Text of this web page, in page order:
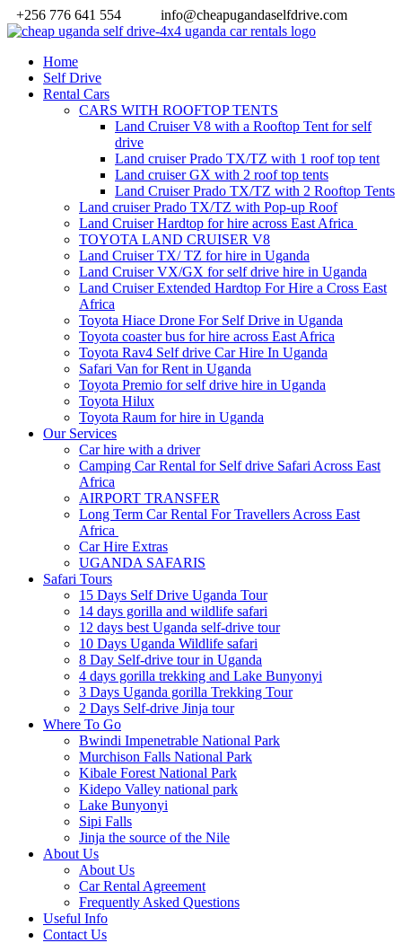
+256 776 641 554 info@cheapugandaselfdrive.com
Home
Self Drive
Rental Cars
CARS WITH ROOFTOP TENTS
Land Cruiser V8 with a Rooftop Tent for self
drive
Land cruiser Prado TX/TZ with 1 roof top tent
Land cruiser GX with 2 roof top tents
Land Cruiser Prado TX/TZ with 2 Rooftop Tents
Land cruiser Prado TX/TZ with Pop-up Roof
Land Cruiser Hardtop for hire across East Africa
TOYOTA LAND CRUISER V8
Land Cruiser TX/ TZ for hire in Uganda
Land Cruiser VX/GX for self drive hire in Uganda
Land Cruiser Extended Hardtop For Hire a Cross East
Africa
Toyota Hiace Drone For Self Drive in Uganda
Toyota coaster bus for hire across East Africa
Toyota Rav4 Self drive Car Hire In Uganda
Safari Van for Rent in Uganda
Toyota Premio for self drive hire in Uganda
Toyota Hilux
Toyota Raum for hire in Uganda
Our Services
Car hire with a driver
Camping Car Rental for Self drive Safari Across East
Africa
AIRPORT TRANSFER
Long Term Car Rental For Travellers Across East
Africa
Car Hire Extras
UGANDA SAFARIS
Safari Tours
15 Days Self Drive Uganda Tour
14 days gorilla and wildlife safari
12 days best Uganda self-drive tour
10 Days Uganda Wildlife safari
8 Day Self-drive tour in Uganda
4 days gorilla trekking and Lake Bunyonyi
3 Days Uganda gorilla Trekking Tour
2 Days Self-drive Jinja tour
Where To Go
Bwindi Impenetrable National Park
Murchison Falls National Park
Kibale Forest National Park
Kidepo Valley national park
Lake Bunyonyi
Sipi Falls
Jinja the source of the Nile
About Us
About Us
Car Rental Agreement
Frequently Asked Questions
Useful Info
Contact Us